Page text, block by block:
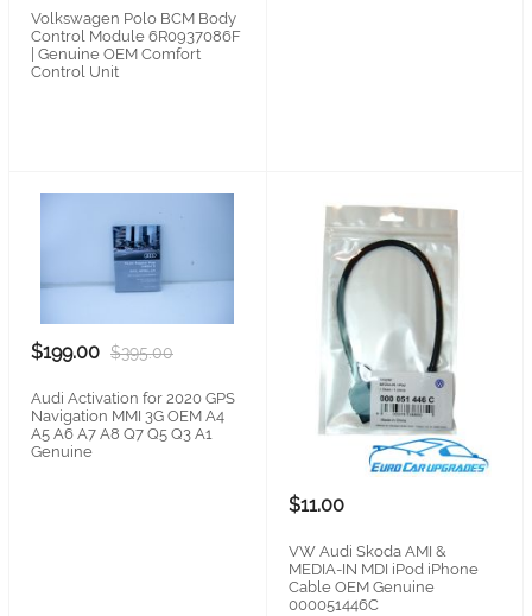
Volkswagen Polo BCM Body
Control Module 6R0937086F
| Genuine OEM Comfort
Control Unit
$199.00 $395.00
Audi Activation for 2020 GPS
Navigation MMI 3G OEM A4
A5 A6 A7 A8 Q7 Q5 Q3 A1
Genuine
$11.00
VW Audi Skoda AMI &
MEDIA-IN MDI iPod iPhone
Cable OEM Genuine
000051446C